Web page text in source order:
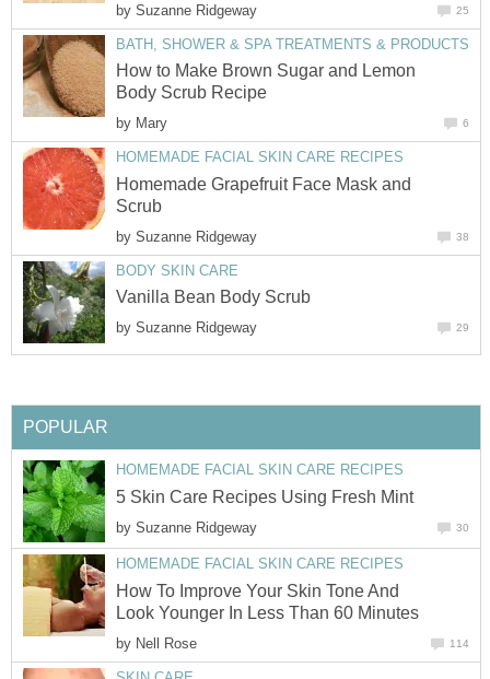
by Suzanne Ridgeway 25
BATH, SHOWER & SPA TREATMENTS & PRODUCTS
How to Make Brown Sugar and Lemon
Body Scrub Recipe
by Mary 6
HOMEMADE FACIAL SKIN CARE RECIPES
Homemade Grapefruit Face Mask and
Scrub
by Suzanne Ridgeway 38
BODY SKIN CARE
Vanilla Bean Body Scrub
by Suzanne Ridgeway 29
POPULAR
HOMEMADE FACIAL SKIN CARE RECIPES
5 Skin Care Recipes Using Fresh Mint
by Suzanne Ridgeway 30
HOMEMADE FACIAL SKIN CARE RECIPES
How To Improve Your Skin Tone And
Look Younger In Less Than 60 Minutes
by Nell Rose 114